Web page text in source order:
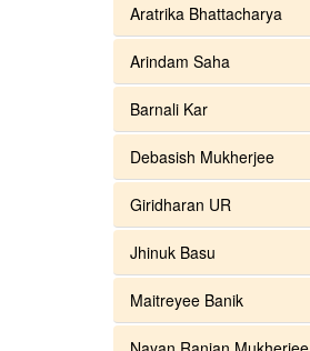
Aratrika Bhattacharya
Arindam Saha
Barnali Kar
Debasish Mukherjee
Giridharan UR
Jhinuk Basu
Maitreyee Banik